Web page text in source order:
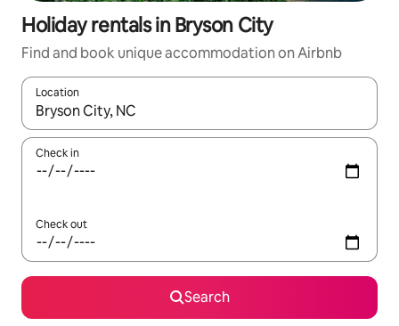
Holiday rentals in Bryson City
Find and book unique accommodation on Airbnb
Location
When results are available, navigate with the up and down
Check in
Check out
Search